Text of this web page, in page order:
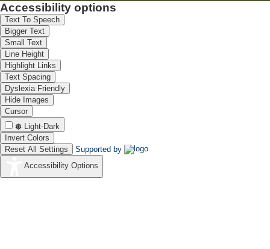
Accessibility options
Text To Speech
Bigger Text
Small Text
Line Height
Highlight Links
Text Spacing
Dyslexia Friendly
Hide Images
Cursor
Light-Dark
Invert Colors
Reset All Settings
Supported by
Accessibility Options